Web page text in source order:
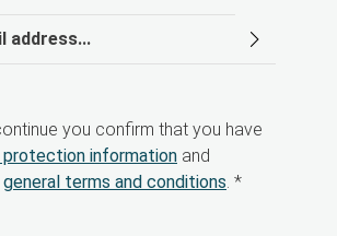
you confirm that you have
information and
general terms and conditions. *